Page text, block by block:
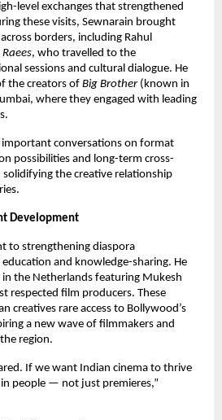
level exchanges that strengthened
these visits, Sewnarain brought
borders, including Rahul
Raees, who travelled to the
sessions and cultural dialogue. He
the creators of Big Brother (known in
where they engaged with leading
important conversations on format
possibilities and long-term cross-
the creative relationship
Development
to strengthening diaspora
and knowledge-sharing. He
in the Netherlands featuring Mukesh
respected film producers. These
creatives rare access to Bollywood’s
a new wave of filmmakers and
region.
If we want Indian cinema to thrive
people — not just premieres,”